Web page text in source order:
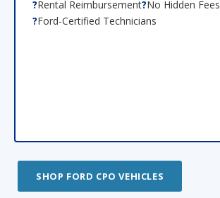
Rental Reimbursement No Hidden Fees
Ford-Certified Technicians
SHOP FORD CPO VEHICLES